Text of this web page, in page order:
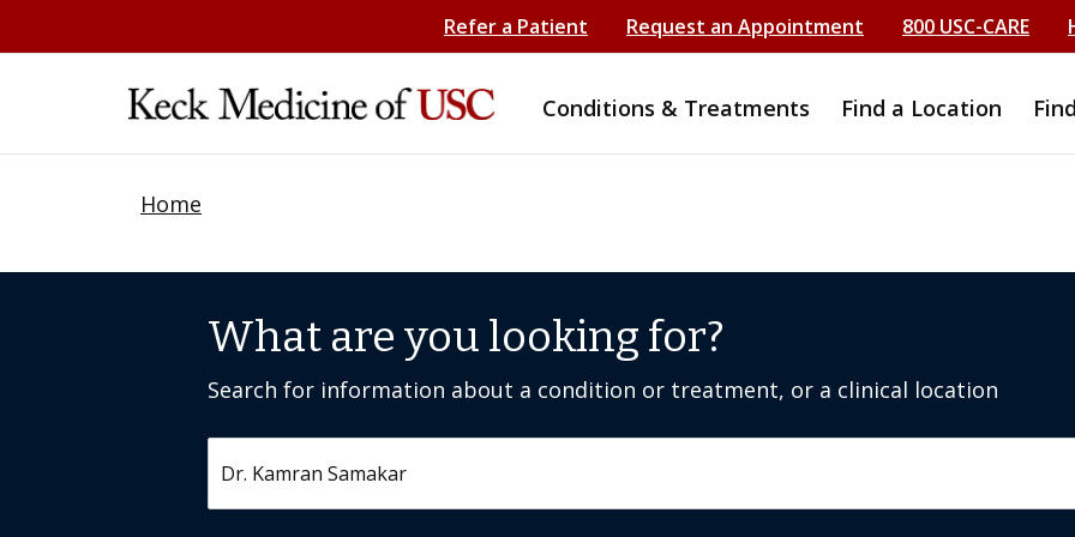
Refer a Patient Request an Appointment 800 USC-CARE
Conditions & Treatments Find a Location
Home
What are you looking for?
Search for information about a condition or treatment, or a clinical location